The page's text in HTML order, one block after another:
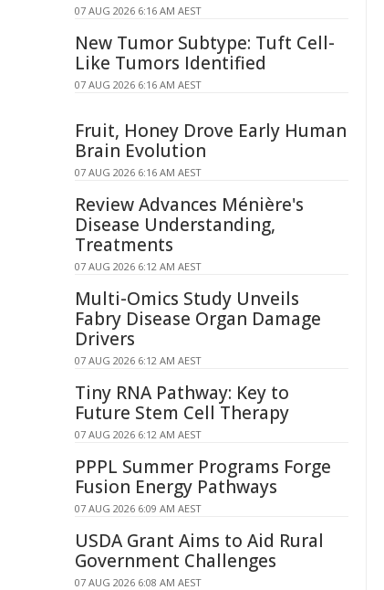
07 AUG 2026 6:16 AM AEST
New Tumor Subtype: Tuft Cell-
Like Tumors Identified
07 AUG 2026 6:16 AM AEST
Fruit, Honey Drove Early Human
Brain Evolution
07 AUG 2026 6:16 AM AEST
Review Advances Ménière's
Disease Understanding,
Treatments
07 AUG 2026 6:12 AM AEST
Multi-Omics Study Unveils
Fabry Disease Organ Damage
Drivers
07 AUG 2026 6:12 AM AEST
Tiny RNA Pathway: Key to
Future Stem Cell Therapy
07 AUG 2026 6:12 AM AEST
PPPL Summer Programs Forge
Fusion Energy Pathways
07 AUG 2026 6:09 AM AEST
USDA Grant Aims to Aid Rural
Government Challenges
07 AUG 2026 6:08 AM AEST